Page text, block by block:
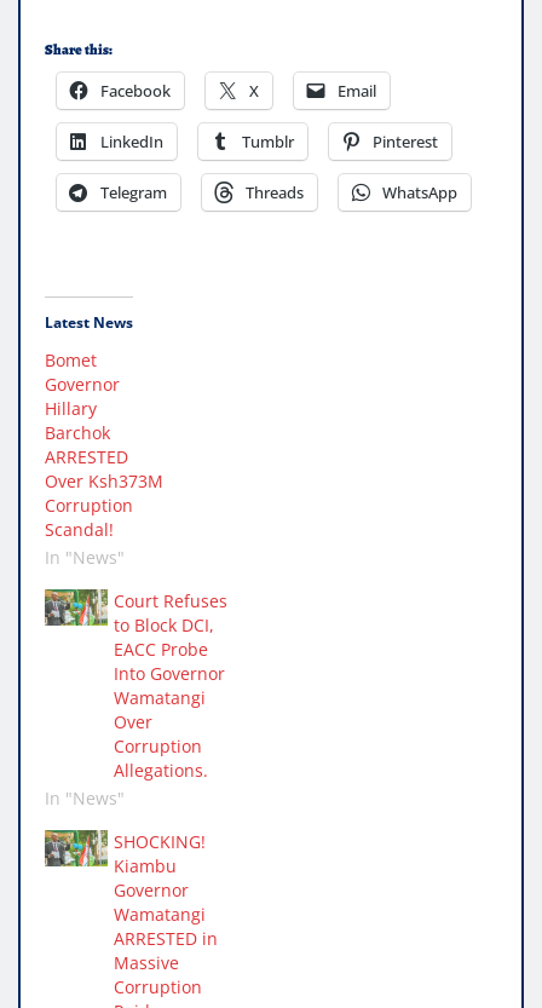
Share this:
Facebook X Email
LinkedIn Tumblr Pinterest
Telegram Threads WhatsApp
Latest News
Bomet
Governor
Hillary
Barchok
ARRESTED
Over Ksh373M
Corruption
Scandal!
In "News"
Court Refuses
to Block DCI,
EACC Probe
Into Governor
Wamatangi
Over
Corruption
Allegations.
In "News"
SHOCKING!
Kiambu
Governor
Wamatangi
ARRESTED in
Massive
Corruption